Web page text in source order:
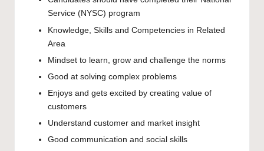
Service (NYSC) program
Knowledge, Skills and Competencies in Related
Area
Mindset to learn, grow and challenge the norms
Good at solving complex problems
Enjoys and gets excited by creating value of
customers
Understand customer and market insight
Good communication and social skills